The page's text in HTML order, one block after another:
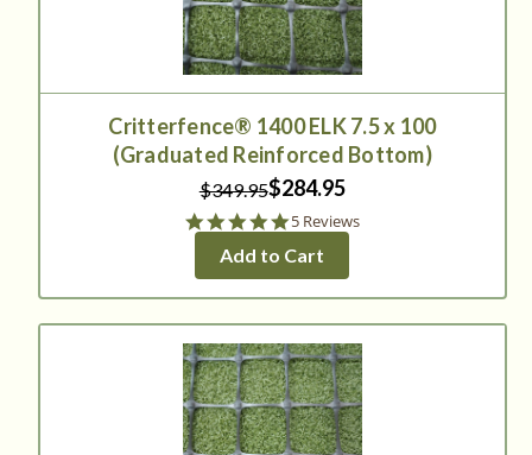
Critterfence® 1400 ELK 7.5 x 100
(Graduated Reinforced Bottom)
$349.95$284.95
5.0
rating
5 Reviews
Add to Cart